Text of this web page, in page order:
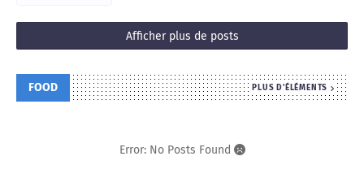
Afficher plus de posts
FOOD PLUS D'ÉLÉMENTS
Error: No Posts Found